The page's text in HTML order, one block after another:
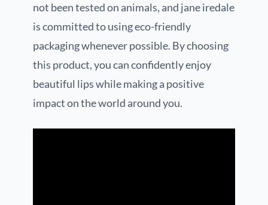
not been tested on animals, and jane iredale
is committed to using eco-friendly
packaging whenever possible. By choosing
this product, you can confidently enjoy
beautiful lips while making a positive
impact on the world around you.